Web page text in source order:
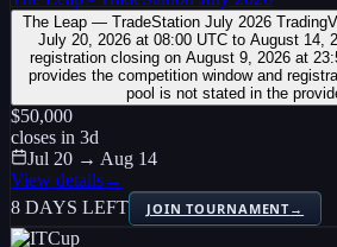
The Leap — TradeStation July 2026
July 20, 2026 at 08:00 UTC to August 14,
registration closing on August 9, 2026 at
provides the competition window and
pool is not stated in the
$50,000
closes in 3d
Jul 20 → Aug 14
View details→
8 DAYS LEFT
JOIN TOURNAMENT→